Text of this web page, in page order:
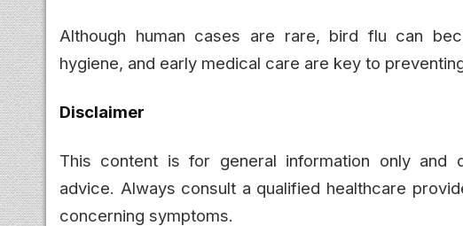
Although human cases are rare, bird flu can
hygiene, and early medical care are key to
Disclaimer
This content is for general information only and
advice. Always consult a qualified healthcare
concerning symptoms.